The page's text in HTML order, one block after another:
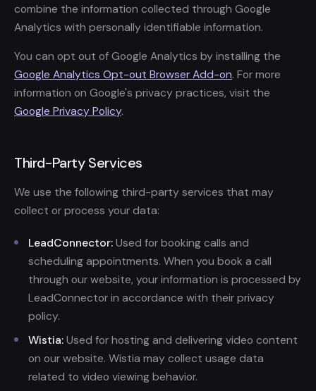
combine the information collected through Google
Analytics with personally identifiable information.
You can opt out of Google Analytics by installing the
Google Analytics Opt-out Browser Add-on. For more
information on Google's privacy practices, visit the
Google Privacy Policy.
Third-Party Services
We use the following third-party services that may
collect or process your data:
LeadConnector:Used for booking calls and
scheduling appointments. When you book a call
through our website, your information is processed by
LeadConnector in accordance with their privacy
policy.
Wistia:Used for hosting and delivering video content
on our website. Wistia may collect usage data
related to video viewing behavior.